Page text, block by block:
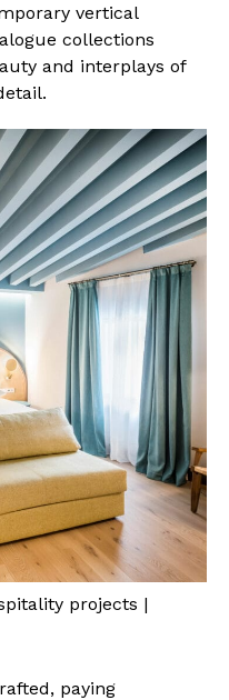
vertical
collections
and interplays of
projects |
paying